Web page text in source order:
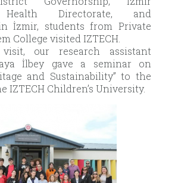
Health Directorate, and
İzmir, students from Private
College visited IZTECH.
our research assistant
İlbey gave a seminar on
and Sustainability” to the
IZTECH Children’s University.